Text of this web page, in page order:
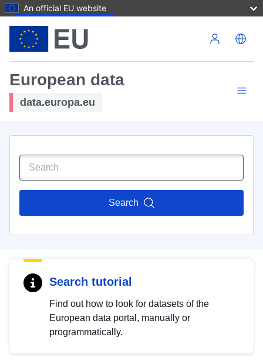
An official EU website
European data
data.europa.eu
Search
Search tutorial
Find out how to look for datasets of the
European data portal, manually or
programmatically.